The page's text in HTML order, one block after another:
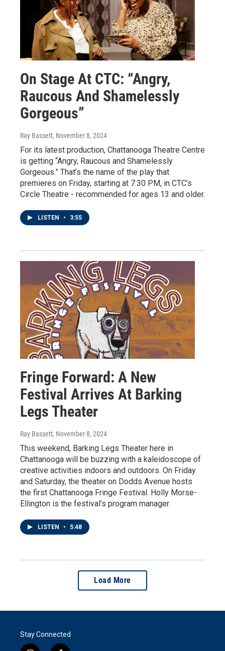
On Stage At CTC: “Angry,
Raucous And Shamelessly
Gorgeous”
Ray Bassett, November 8, 2024
For its latest production, Chattanooga Theatre Centre
is getting “Angry, Raucous and Shamelessly
Gorgeous.” That’s the name of the play that
premieres on Friday, starting at 7:30 PM, in CTC’s
Circle Theatre - recommended for ages 13 and older.
LISTEN • 3:55
Fringe Forward: A New
Festival Arrives At Barking
Legs Theater
Ray Bassett, November 8, 2024
This weekend, Barking Legs Theater here in
Chattanooga will be buzzing with a kaleidoscope of
creative activities indoors and outdoors. On Friday
and Saturday, the theater on Dodds Avenue hosts
the first Chattanooga Fringe Festival. Holly Morse-
Ellington is the festival’s program manager.
LISTEN • 5:48
Load More
Stay Connected